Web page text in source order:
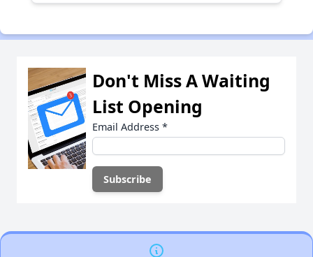
Don't Miss A Waiting
List Opening
Email Address *